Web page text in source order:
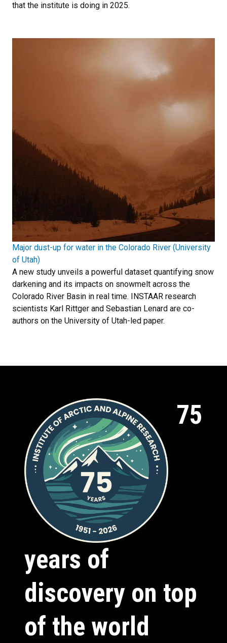
that the institute is doing in 2025.
Major dust-up for water in the Colorado River (University
of Utah)
A new study unveils a powerful dataset quantifying snow
darkening and its impacts on snowmelt across the
Colorado River Basin in real time. INSTAAR research
scientists Karl Rittger and Sebastian Lenard are co-
authors on the University of Utah-led paper.
75
years of
discovery on top
of the world